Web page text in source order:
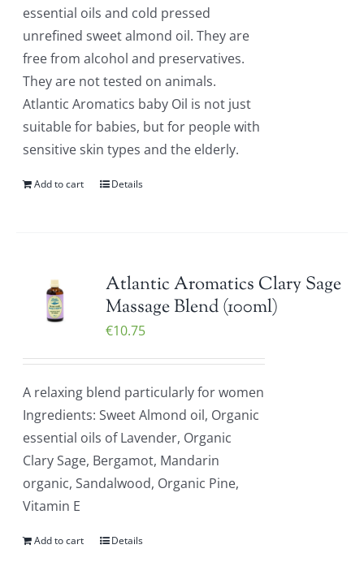
essential oils and cold pressed
unrefined sweet almond oil. They are
free from alcohol and preservatives.
They are not tested on animals.
Atlantic Aromatics baby Oil is not just
suitable for babies, but for people with
sensitive skin types and the elderly.
Add to cart Details
Atlantic Aromatics Clary Sage
Massage Blend (100ml)
€10.75
A relaxing blend particularly for women
Ingredients: Sweet Almond oil, Organic
essential oils of Lavender, Organic
Clary Sage, Bergamot, Mandarin
organic, Sandalwood, Organic Pine,
Vitamin E
Add to cart Details